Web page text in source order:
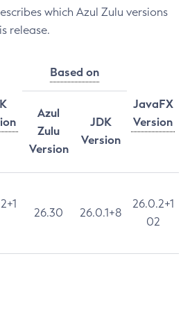
which Azul Zulu versions
release.
Based on
JavaFX
Version
Azul
Zulu
Version
JDK
Version
26.30 26.0.1+8
26.0.2+1
02